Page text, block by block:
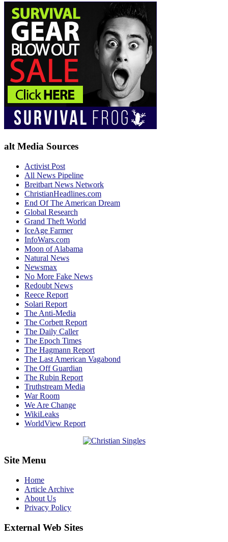
alt Media Sources
Activist Post
All News Pipeline
Breitbart News Network
ChristianHeadlines.com
End Of The American Dream
Global Research
Grand Theft World
IceAge Farmer
InfoWars.com
Moon of Alabama
Natural News
Newsmax
No More Fake News
Redoubt News
Reece Report
Solari Report
The Anti-Media
The Corbett Report
The Daily Caller
The Epoch Times
The Hagmann Report
The Last American Vagabond
The Off Guardian
The Rubin Report
Truthstream Media
War Room
We Are Change
WikiLeaks
WorldView Report
Site Menu
Home
Article Archive
About Us
Privacy Policy
External Web Sites